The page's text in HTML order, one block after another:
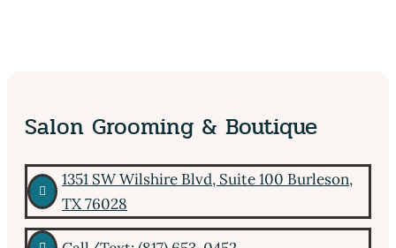
Salon Grooming & Boutique

1351 SW Wilshire Blvd, Suite 100 Burleson,
TX 76028